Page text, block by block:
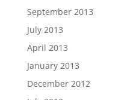
September 2013
July 2013
April 2013
January 2013
December 2012